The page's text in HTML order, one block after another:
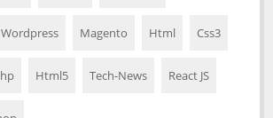
Wordpress Magento Html Css3
Html5 Tech-News React JS